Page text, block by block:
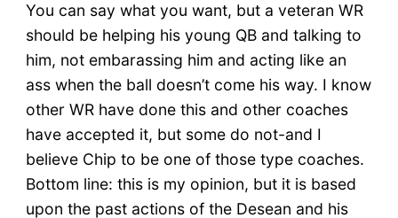
You can say what you want, but a veteran WR
should be helping his young QB and talking to
him, not embarassing him and acting like an
ass when the ball doesn’t come his way. I know
other WR have done this and other coaches
have accepted it, but some do not-and I
believe Chip to be one of those type coaches.
Bottom line: this is my opinion, but it is based
upon the past actions of the Desean and his